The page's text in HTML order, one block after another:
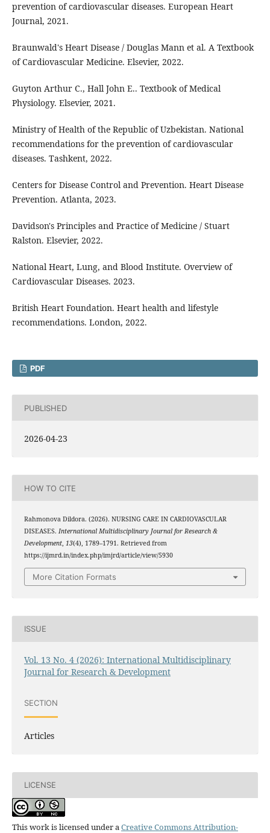
prevention of cardiovascular diseases. European Heart
Journal, 2021.
Braunwald's Heart Disease / Douglas Mann et al. A Textbook
of Cardiovascular Medicine. Elsevier, 2022.
Guyton Arthur C., Hall John E.. Textbook of Medical
Physiology. Elsevier, 2021.
Ministry of Health of the Republic of Uzbekistan. National
recommendations for the prevention of cardiovascular
diseases. Tashkent, 2022.
Centers for Disease Control and Prevention. Heart Disease
Prevention. Atlanta, 2023.
Davidson's Principles and Practice of Medicine / Stuart
Ralston. Elsevier, 2022.
National Heart, Lung, and Blood Institute. Overview of
Cardiovascular Diseases. 2023.
British Heart Foundation. Heart health and lifestyle
recommendations. London, 2022.
PDF
PUBLISHED
2026-04-23
HOW TO CITE
Rahmonova Dildora. (2026). NURSING CARE IN CARDIOVASCULAR
DISEASES. International Multidisciplinary Journal for Research &
Development, 13(4), 1789–1791. Retrieved from
https://ijmrd.in/index.php/imjrd/article/view/5930
More Citation Formats
ISSUE
Vol. 13 No. 4 (2026): International Multidisciplinary
Journal for Research & Development
SECTION
Articles
LICENSE
This work is licensed under aCreative Commons Attribution-